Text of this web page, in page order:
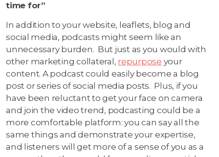
time for”
In addition to your website, leaflets, blog and
social media, podcasts might seem like an
unnecessary burden. But just as you would with
other marketing collateral, repurpose your
content. A podcast could easily become a blog
post or series of social media posts. Plus, if you
have been reluctant to get your face on camera
and join the video trend, podcasting could be a
more comfortable platform: you can say all the
same things and demonstrate your expertise,
and listeners will get more of a sense of you as a